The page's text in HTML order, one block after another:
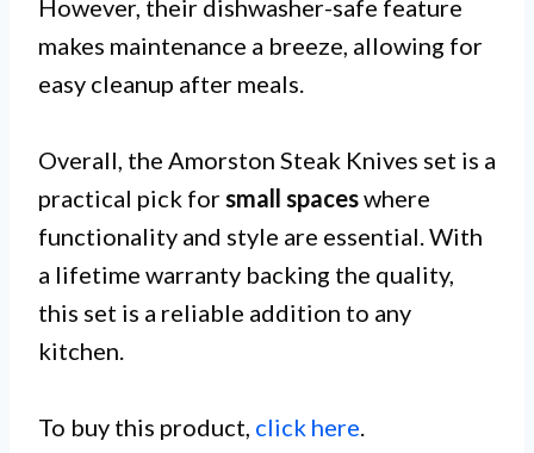
However, their dishwasher-safe feature
makes maintenance a breeze, allowing for
easy cleanup after meals.
Overall, the Amorston Steak Knives set is a
practical pick forsmall spaceswhere
functionality and style are essential. With
a lifetime warranty backing the quality,
this set is a reliable addition to any
kitchen.
To buy this product, click here.